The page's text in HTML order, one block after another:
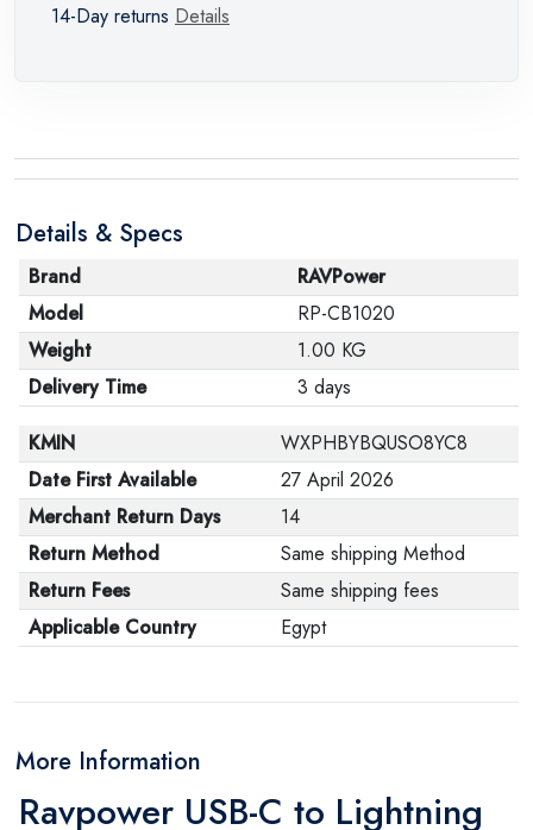
14-Day returns Details
Details & Specs
Brand
RAVPower
Model
RP-CB1020
Weight
1.00 KG
Delivery Time
3 days
KMIN
WXPHBYBQUSO8YC8
Date First Available
27 April 2026
Merchant Return Days
14
Return Method
Same shipping Method
Return Fees
Same shipping fees
Applicable Country
Egypt
More Information
Ravpower USB-C to Lightning